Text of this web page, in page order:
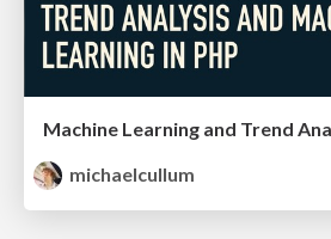
michaelcullum